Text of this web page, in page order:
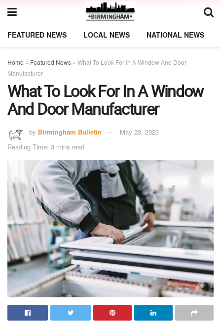
FEATURED NEWS LOCAL NEWS NATIONAL NEWS
Home » Featured News » What To Look For In A Window And Door
Manufacturer
What To Look For In A Window
And Door Manufacturer
by Birmingham Bulletin
May 23, 2023
Reading Time: 3 mins read